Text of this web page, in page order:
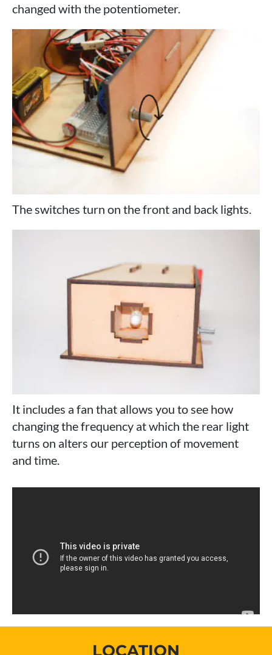
changed with the potentiometer.
The switches turn on the front and back lights.
It includes a fan that allows you to see how
changing the frequency at which the rear light
turns on alters our perception of movement
and time.
LOCATION